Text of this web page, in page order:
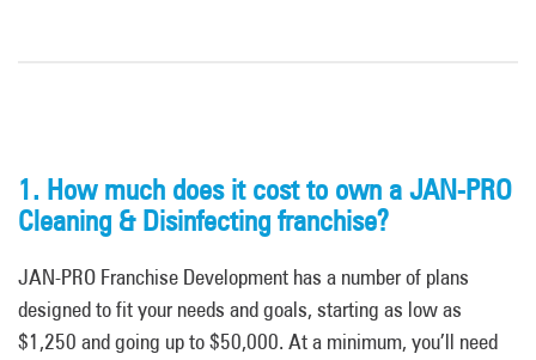
1. How much does it cost to own a JAN-PRO
Cleaning & Disinfecting franchise?
JAN-PRO Franchise Development has a number of plans
designed to fit your needs and goals, starting as low as
$1,250 and going up to $50,000. At a minimum, you’ll need